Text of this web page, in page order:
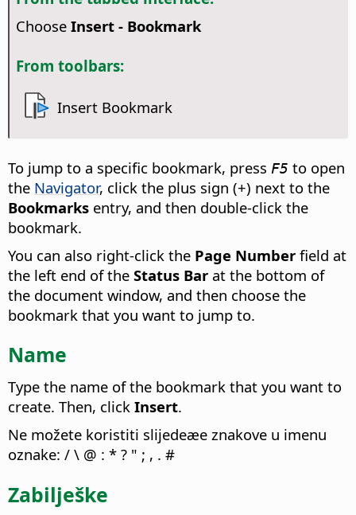
Choose Insert - Bookmark
From toolbars:
Insert Bookmark
To jump to a specific bookmark, press F5 to open
the Navigator, click the plus sign (+) next to the
Bookmarks entry, and then double-click the
bookmark.
You can also right-click the Page Number field at
the left end of the Status Bar at the bottom of
the document window, and then choose the
bookmark that you want to jump to.
Name
Type the name of the bookmark that you want to
create. Then, click Insert.
Ne možete koristiti slijedeæe znakove u imenu
oznake: / \ @ : * ? " ; , . #
Zabilješke